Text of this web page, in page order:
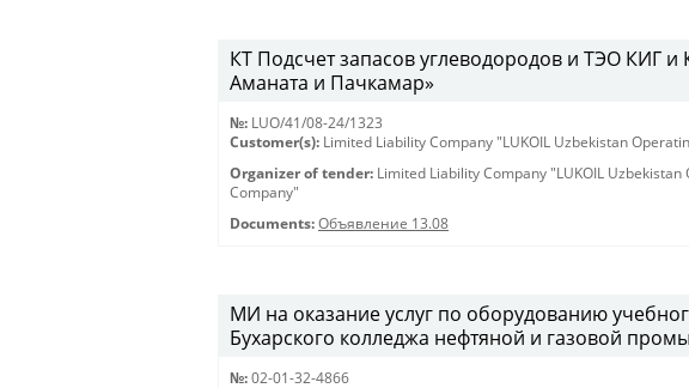
КT Подсчет запасов углеводородов и ТЭО КИГ
Аманата и Пачкамар»
№: LUO/41/08-24/1323
Customer(s): Limited Liability Company "LUKOIL Uzbekistan
Organizer of tender: Limited Liability Company "LUKOIL Uzbekistan
Company"
Documents: Объявление 13.08
МИ на оказание услуг по оборудованию
Бухарского колледжа нефтяной и газовой
№: 02-01-32-4866